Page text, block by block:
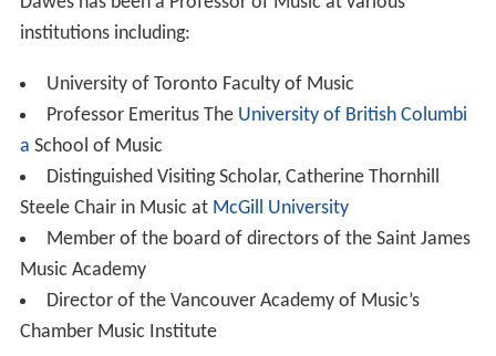
Dawes has been a Professor of Music at various
institutions including:
University of Toronto Faculty of Music
Professor Emeritus The University of British Columbi
a School of Music
Distinguished Visiting Scholar, Catherine Thornhill
Steele Chair in Music at McGill University
Member of the board of directors of the Saint James
Music Academy
Director of the Vancouver Academy of Music’s
Chamber Music Institute